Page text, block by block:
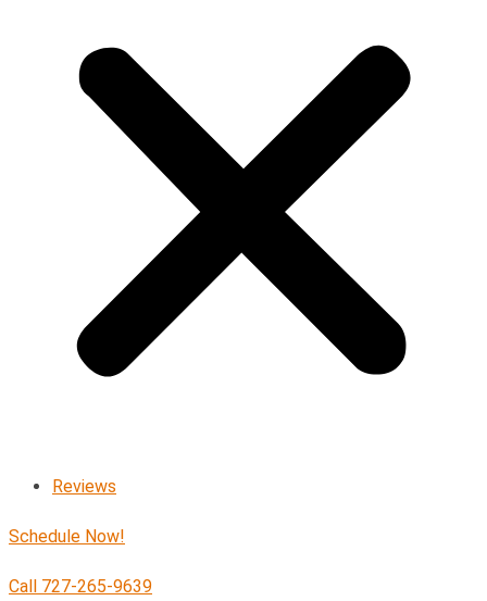
Reviews
Schedule Now!
Call 727-265-9639